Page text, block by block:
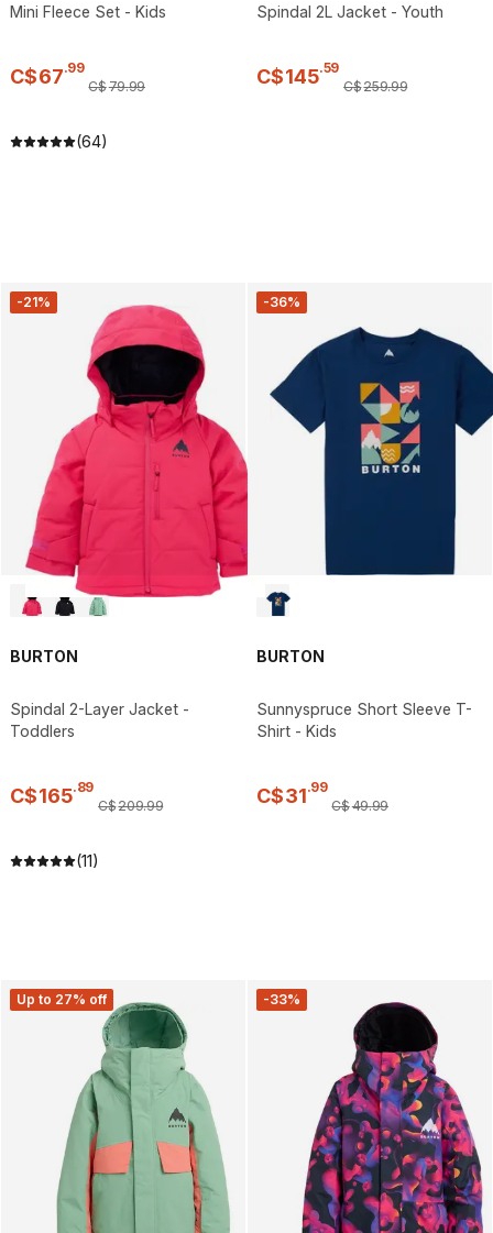
Mini Fleece Set - Kids
C$67.99
C$79.99
(64)
Spindal 2L Jacket - Youth
C$145.59
C$259.99
-21%
BURTON
Spindal 2-Layer Jacket -
Toddlers
C$165.89
C$209.99
(11)
-36%
BURTON
Sunnyspruce Short Sleeve T-
Shirt - Kids
C$31.99
C$49.99
Up to 27% off -33%